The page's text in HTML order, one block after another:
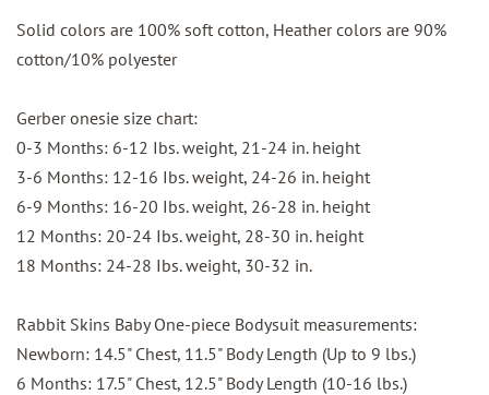
Solid colors are 100% soft cotton, Heather colors are 90%
cotton/10% polyester
Gerber onesie size chart:
0-3 Months: 6-12 Ibs. weight, 21-24 in. height
3-6 Months: 12-16 Ibs. weight, 24-26 in. height
6-9 Months: 16-20 Ibs. weight, 26-28 in. height
12 Months: 20-24 Ibs. weight, 28-30 in. height
18 Months: 24-28 Ibs. weight, 30-32 in.
Rabbit Skins Baby One-piece Bodysuit measurements:
Newborn: 14.5" Chest, 11.5" Body Length (Up to 9 lbs.)
6 Months: 17.5" Chest, 12.5" Body Length (10-16 lbs.)